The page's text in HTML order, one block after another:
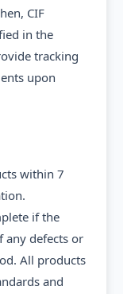
CIF
in the
tracking
upon
within 7
if the
any defects or
All products
and